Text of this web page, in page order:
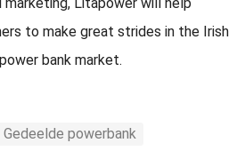
to make great strides in the Irish
bank market.
Gedeelde powerbank